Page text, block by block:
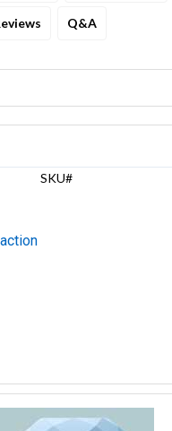
Q&A
SKU#